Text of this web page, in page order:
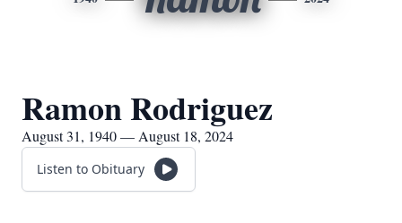
Ramon Rodriguez
August 31, 1940 — August 18, 2024
Listen to Obituary